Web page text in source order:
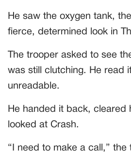
He saw the oxygen tank,
fierce, determined look in
The trooper asked to see
was still clutching. He read
unreadable.
He handed it back, cleared
looked at Crash.
“I need to make a call,” the